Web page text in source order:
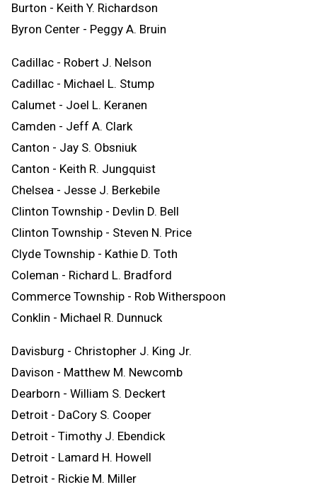
Burton - Keith Y. Richardson
Byron Center - Peggy A. Bruin
Cadillac - Robert J. Nelson
Cadillac - Michael L. Stump
Calumet - Joel L. Keranen
Camden - Jeff A. Clark
Canton - Jay S. Obsniuk
Canton - Keith R. Jungquist
Chelsea - Jesse J. Berkebile
Clinton Township - Devlin D. Bell
Clinton Township - Steven N. Price
Clyde Township - Kathie D. Toth
Coleman - Richard L. Bradford
Commerce Township - Rob Witherspoon
Conklin - Michael R. Dunnuck
Davisburg - Christopher J. King Jr.
Davison - Matthew M. Newcomb
Dearborn - William S. Deckert
Detroit - DaCory S. Cooper
Detroit - Timothy J. Ebendick
Detroit - Lamard H. Howell
Detroit - Rickie M. Miller